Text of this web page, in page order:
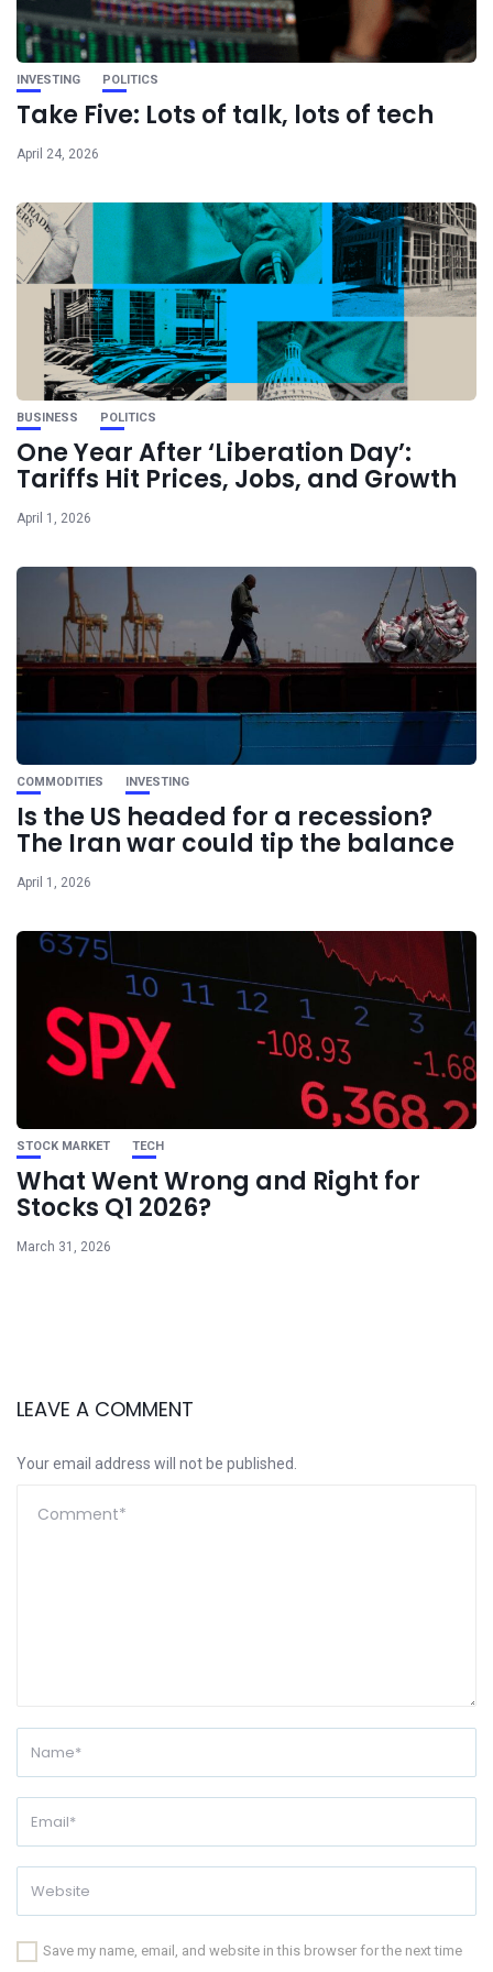
INVESTING POLITICS
Take Five: Lots of talk, lots of tech
April 24, 2026
BUSINESS POLITICS
One Year After ‘Liberation Day’:
Tariffs Hit Prices, Jobs, and Growth
April 1, 2026
COMMODITIES INVESTING
Is the US headed for a recession?
The Iran war could tip the balance
April 1, 2026
STOCK MARKET TECH
What Went Wrong and Right for
Stocks Q1 2026?
March 31, 2026
LEAVE A COMMENT
Your email address will not be published.
Save my name, email, and website in this browser for the next time